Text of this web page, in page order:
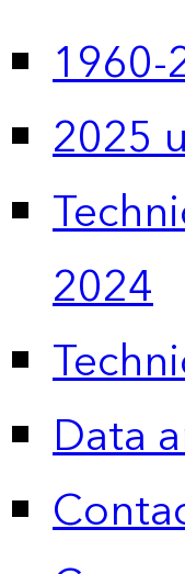
1960-
2025
2024
Data